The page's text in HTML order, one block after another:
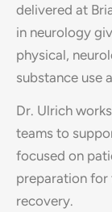
delivered at
in neurology
physical,
substance use
Dr. Ulrich
teams to
focused on
preparation for
recovery.